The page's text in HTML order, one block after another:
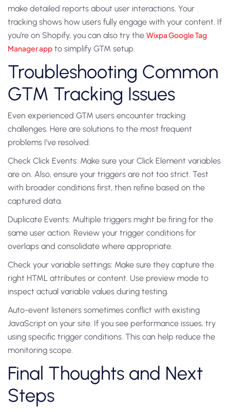
make detailed reports about user interactions. Your
tracking shows how users fully engage with your content. If
you’re on Shopify, you can also try the Wixpa Google Tag
Manager app to simplify GTM setup.
Troubleshooting Common
GTM Tracking Issues
Even experienced GTM users encounter tracking
challenges. Here are solutions to the most frequent
problems I’ve resolved:
Check Click Events: Make sure your Click Element variables
are on. Also, ensure your triggers are not too strict. Test
with broader conditions first, then refine based on the
captured data.
Duplicate Events: Multiple triggers might be firing for the
same user action. Review your trigger conditions for
overlaps and consolidate where appropriate.
Check your variable settings: Make sure they capture the
right HTML attributes or content. Use preview mode to
inspect actual variable values during testing.
Auto-event listeners sometimes conflict with existing
JavaScript on your site. If you see performance issues, try
using specific trigger conditions. This can help reduce the
monitoring scope.
Final Thoughts and Next
Steps